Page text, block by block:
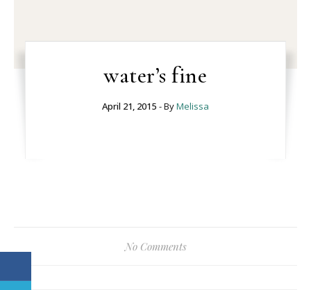
water’s fine
April 21, 2015 - ByMelissa
No Comments